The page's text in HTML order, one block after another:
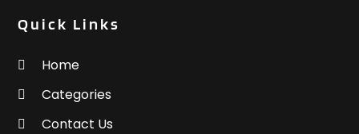
Quick Links
Home
Categories
Contact Us